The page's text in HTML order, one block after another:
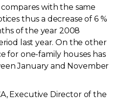
with the same
thus a decrease of 6 %
of the year 2008
last year. On the other
for one-family houses has
January and November
Executive Director of the